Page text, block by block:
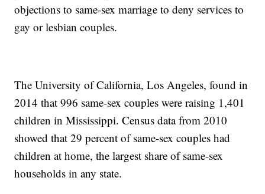
objections to same-sex marriage to deny services to
gay or lesbian couples.
The University of California, Los Angeles, found in
2014 that 996 same-sex couples were raising 1,401
children in Mississippi. Census data from 2010
showed that 29 percent of same-sex couples had
children at home, the largest share of same-sex
households in any state.